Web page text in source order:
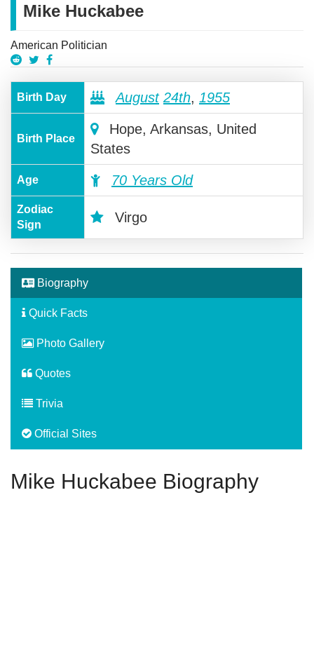
Mike Huckabee
American Politician
Birth Day August 24th, 1955
Birth Place
Hope, Arkansas, United
States
Age 70 Years Old
Zodiac
Sign
Virgo
Biography
Quick Facts
Photo Gallery
Quotes
Trivia
Official Sites
Mike Huckabee Biography